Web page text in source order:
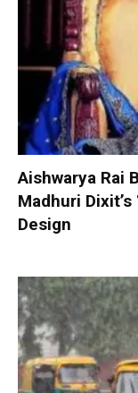
Aishwarya Rai
Madhuri
Design